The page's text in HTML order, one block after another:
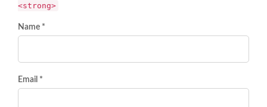
<strong>
Name *
Email *